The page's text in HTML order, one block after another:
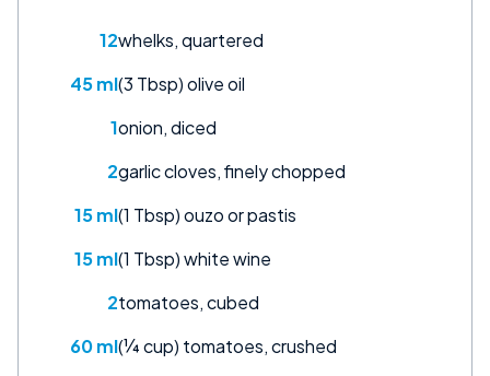
12whelks, quartered
45 ml(3 Tbsp) olive oil
1onion, diced
2garlic cloves, finely chopped
15 ml(1 Tbsp) ouzo or pastis
15 ml(1 Tbsp) white wine
2tomatoes, cubed
60 ml(¼ cup) tomatoes, crushed